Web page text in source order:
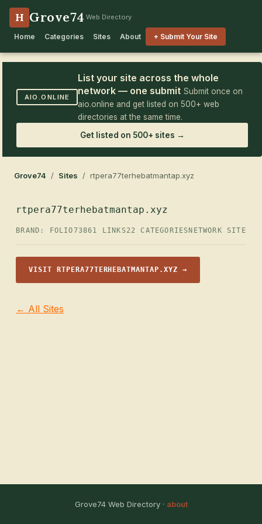
H Grove74 Web Directory
Home Categories Sites About + Submit Your Site
AIO.ONLINE
List your site across the whole
network — one submit Submit once on
aio.online and get listed on 500+ web
directories at the same time.
Get listed on 500+ sites →
Grove74 / Sites / rtpera77terhebatmantap.xyz
rtpera77terhebatmantap.xyz
BRAND: FOLIO73861 LINKS22 CATEGORIES NETWORK SITE
VISIT RTPERA77TERHEBATMANTAP.XYZ →
← All Sites
Grove74 Web Directory · about